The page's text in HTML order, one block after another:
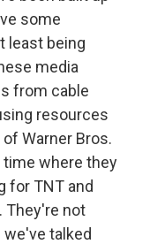
some
least being
media
from cable
resources
Warner Bros.
time where they
for TNT and
They're not
we've talked